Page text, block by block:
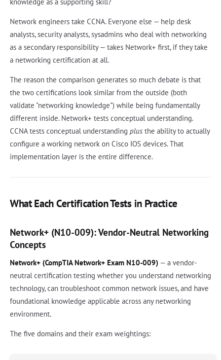
Network engineers take CCNA. Everyone else — help desk
analysts, security analysts, sysadmins who deal with networking
as a secondary responsibility — takes Network+ first, if they take
a networking certification at all.
The reason the comparison generates so much debate is that
the two certifications look similar from the outside (both
validate "networking knowledge") while being fundamentally
different inside. Network+ tests conceptual understanding.
CCNA tests conceptual understanding plus the ability to actually
configure a working network on Cisco IOS devices. That
implementation layer is the entire difference.
What Each Certification Tests in Practice
Network+ (N10-009): Vendor-Neutral Networking
Concepts
Network+ (CompTIA Network+ Exam N10-009) — a vendor-
neutral certification testing whether you understand networking
technology, can troubleshoot common network issues, and have
foundational knowledge applicable across any networking
environment.
The five domains and their exam weightings: